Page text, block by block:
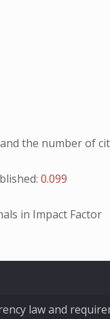
the number of
0.099
in Impact Factor
law and